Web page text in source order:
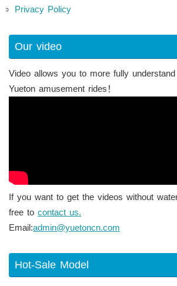
Privacy Policy
Our video
Video allows you to more fully
Yueton amusement rides！
If you want to get the videos without
free to contact us.
Email:admin@yuetoncn.com
Hot-Sale Model